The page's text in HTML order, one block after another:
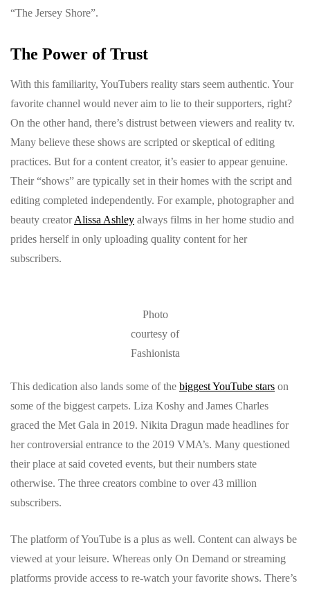
“The Jersey Shore”.
The Power of Trust
With this familiarity, YouTubers reality stars seem authentic. Your
favorite channel would never aim to lie to their supporters, right?
On the other hand, there’s distrust between viewers and reality tv.
Many believe these shows are scripted or skeptical of editing
practices. But for a content creator, it’s easier to appear genuine.
Their “shows” are typically set in their homes with the script and
editing completed independently. For example, photographer and
beauty creatorAlissa Ashley always films in her home studio and
prides herself in only uploading quality content for her
subscribers.
Photo
courtesy of
Fashionista
This dedication also lands some of the biggest YouTube stars on
some of the biggest carpets. Liza Koshy and James Charles
graced the Met Gala in 2019. Nikita Dragun made headlines for
her controversial entrance to the 2019 VMA’s. Many questioned
their place at said coveted events, but their numbers state
otherwise. The three creators combine to over 43 million
subscribers.
The platform of YouTube is a plus as well. Content can always be
viewed at your leisure. Whereas only On Demand or streaming
platforms provide access to re-watch your favorite shows. There’s